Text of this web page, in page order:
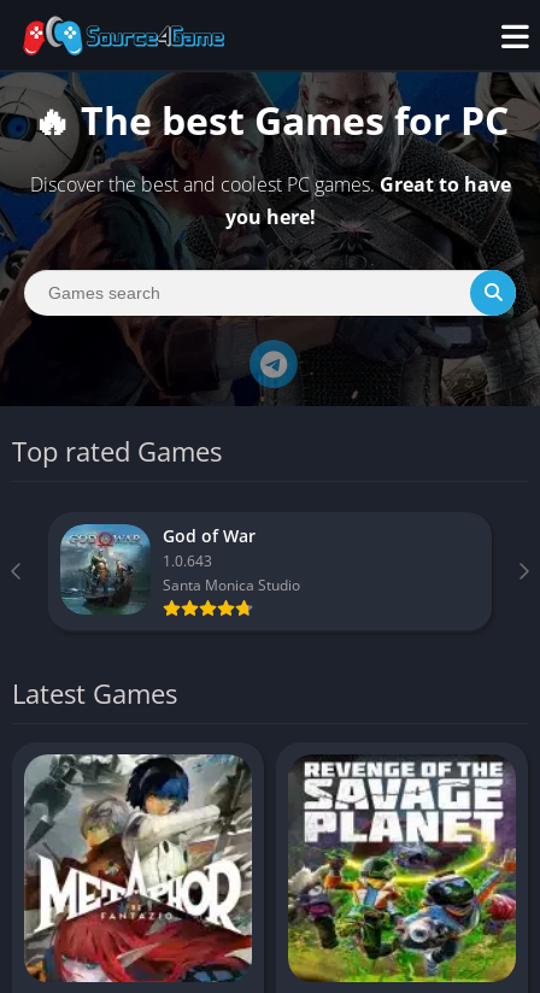
🔥 The best Games for PC
Discover the best and coolest PC games.Great to have
you here!
Top rated Games
God of War
1.0.643
Santa Monica Studio
Latest Games